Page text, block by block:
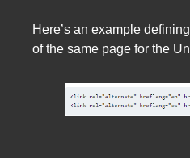
Here’s an example
of the same page for the